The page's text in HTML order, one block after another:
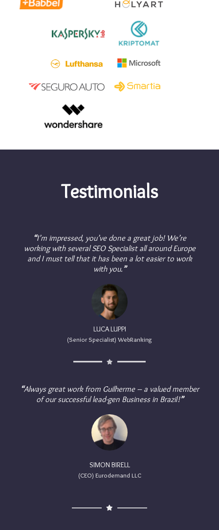
Testimonials
“I’m impressed, you’ve done a great job! We’re
working with several SEO Specialist all around Europe
and I must tell that it has been a lot easier to work
with you. ”
LUCA LUPPI
(Senior Specialist) WebRanking
“Always great work from Guilherme – a valued member
of our successful lead-gen Business in Brazil!”
SIMON BIRELL
(CEO) Eurodemand LLC